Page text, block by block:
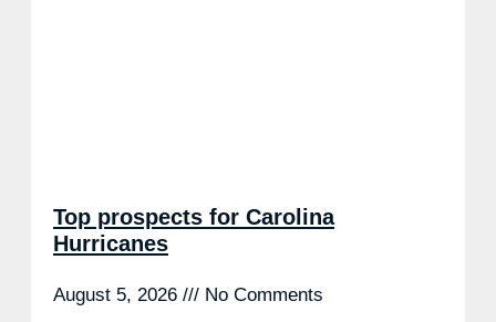
Top prospects for Carolina
Hurricanes
August 5, 2026 No Comments